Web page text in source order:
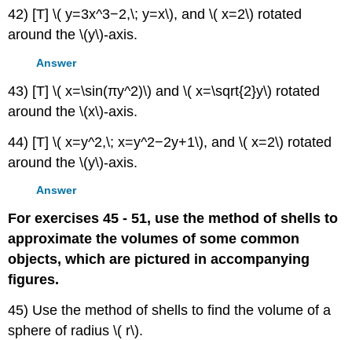
42) [T] \( y=3x^3−2,\; y=x\), and \( x=2\) rotated
around the \(y\)-axis.
Answer
43) [T] \( x=\sin(πy^2)\) and \( x=\sqrt{2}y\) rotated
around the \(x\)-axis.
44) [T] \( x=y^2,\; x=y^2−2y+1\), and \( x=2\) rotated
around the \(y\)-axis.
Answer
For exercises 45 - 51, use the method of shells to
approximate the volumes of some common
objects, which are pictured in accompanying
figures.
45) Use the method of shells to find the volume of a
sphere of radius \( r\).